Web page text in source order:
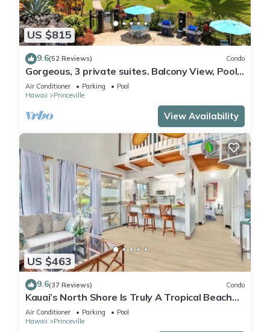
US $815
9.6(52 Reviews) Condo
Gorgeous, 3 private suites. Balcony View, Pool,
Fitness Center!
Air Conditioner Parking
Pool
Hawaii
Princeville
View Availability
US $463
9.6(37 Reviews) Condo
Kauai’s North Shore Is Truly A Tropical Beach
Paradise! HEART OF PRINCEVILLE AC
Air Conditioner Parking
Pool
Hawaii
Princeville